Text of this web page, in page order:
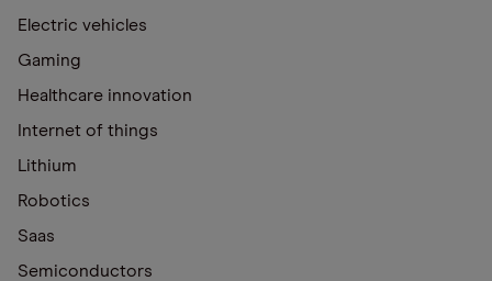
Electric vehicles
Gaming
Healthcare innovation
Internet of things
Lithium
Robotics
Saas
Semiconductors